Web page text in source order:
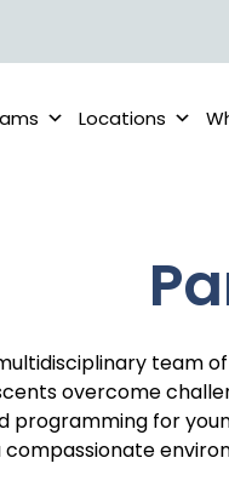
Locations
team
overcome
programming for
compassionate